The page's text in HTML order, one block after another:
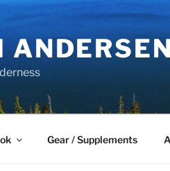
Gear / Supplements